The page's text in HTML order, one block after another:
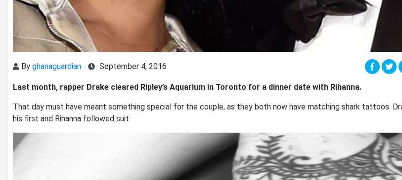
By ghanaguardian September 4, 2016
Last month, rapper Drake cleared Ripley’s Aquarium in Toronto for a dinner date with Rihanna.
That day must have meant something special for the couple, as they both now have matching shark tattoos.
his first and Rihanna followed suit.